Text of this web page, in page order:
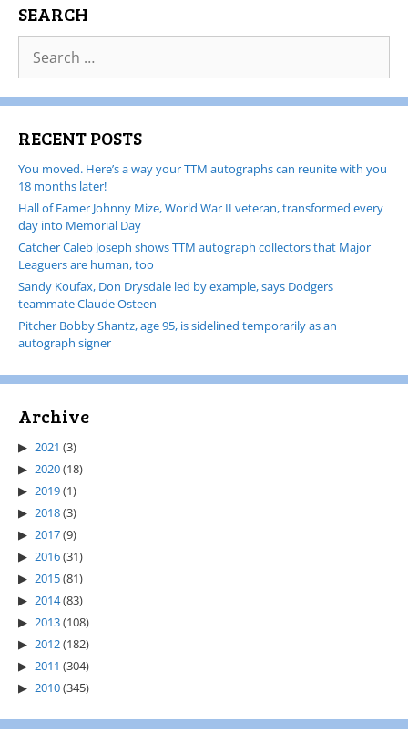
SEARCH
RECENT POSTS
You moved. Here’s a way your TTM autographs can reunite with you
18 months later!
Hall of Famer Johnny Mize, World War II veteran, transformed every
day into Memorial Day
Catcher Caleb Joseph shows TTM autograph collectors that Major
Leaguers are human, too
Sandy Koufax, Don Drysdale led by example, says Dodgers
teammate Claude Osteen
Pitcher Bobby Shantz, age 95, is sidelined temporarily as an
autograph signer
Archive
2021 (3)
2020(18)
2019(1)
2018(3)
2017(9)
2016(31)
2015(81)
2014(83)
2013(108)
2012(182)
2011 (304)
2010(345)